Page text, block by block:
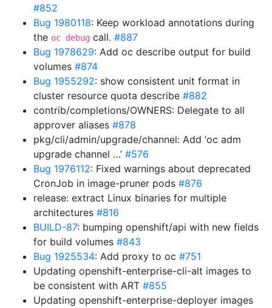
#852
Bug 1980118: Keep workload annotations during
the oc debug call. #887
Bug 1978629: Add oc describe output for build
volumes #874
Bug 1955292: show consistent unit format in
cluster resource quota describe #882
contrib/completions/OWNERS: Delegate to all
approver aliases #878
pkg/cli/admin/upgrade/channel: Add ‘oc adm
upgrade channel …’ #576
Bug 1976112: Fixed warnings about deprecated
CronJob in image-pruner pods #876
release: extract Linux binaries for multiple
architectures #816
BUILD-87: bumping openshift/api with new fields
for build volumes #843
Bug 1925534: Add proxy to oc #751
Updating openshift-enterprise-cli-alt images to
be consistent with ART #855
Updating openshift-enterprise-deployer images